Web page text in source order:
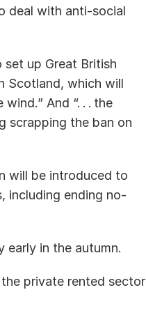
deal with anti-social
set up Great British
Scotland, which will
And “. . . the
scrapping the ban on
will be introduced to
including ending no-
early in the autumn.
private rented sector